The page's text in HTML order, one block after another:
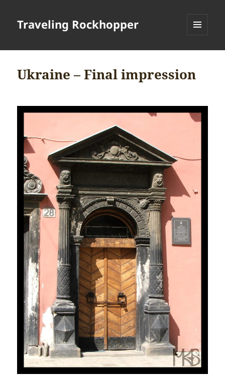
Traveling Rockhopper
Ukraine – Final impression